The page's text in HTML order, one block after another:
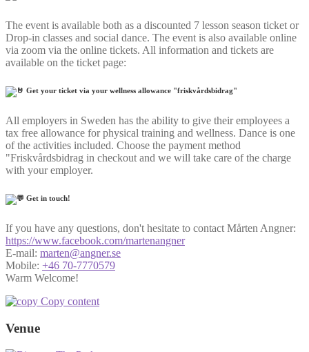
The event is available both as a discounted 7 lesson season ticket or
Drop-in classes and social dance. The event is also available online
via zoom via the online tickets. All information and tickets are
available on the ticket page:
Get your ticket via your wellness allowance "friskvårdsbidrag"
All employers in Sweden has the ability to give their employees a
tax free allowance for physical training and wellness. Dance is one
of the activities included. Choose the payment method
"Friskvårdsbidrag in checkout and we will take care of the charge
with your employer.
Get in touch!
If you have any questions, don't hesitate to contact Mårten Angner:
https://www.facebook.com/martenangner
E-mail: marten@angner.se
Mobile: +46 70-7770579
Warm Welcome!
Copy content
Venue